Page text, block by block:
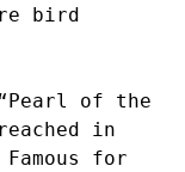
bird
of the
in
for